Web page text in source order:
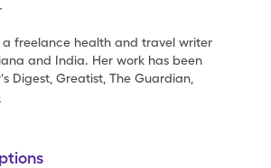
a freelance health and travel writer
and India. Her work has been
Digest, Greatist, The Guardian,